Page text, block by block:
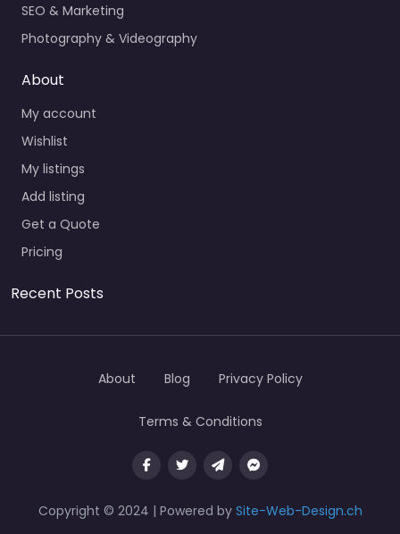
SEO & Marketing
Photography & Videography
About
My account
Wishlist
My listings
Add listing
Get a Quote
Pricing
Recent Posts
Copyright © 2024 | Powered by Site-Web-Design.ch
About Blog Privacy Policy
Terms & Conditions